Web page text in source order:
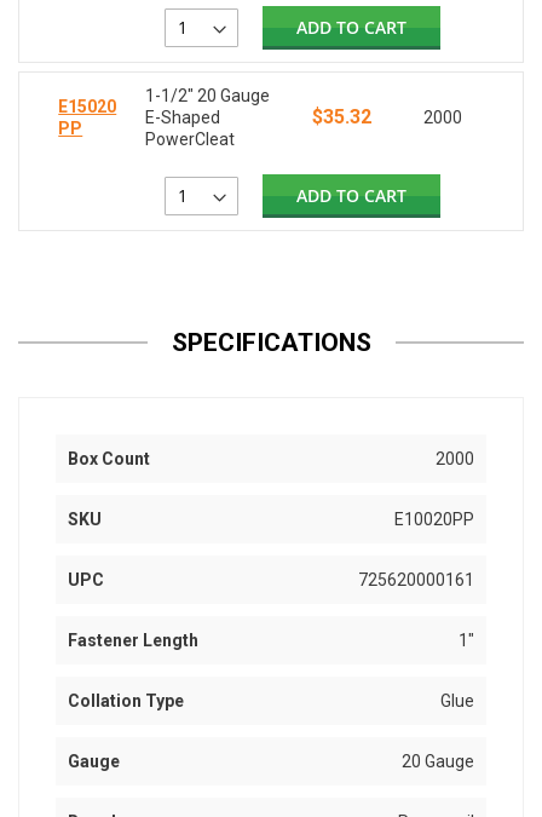
ADD TO CART
E15020
PP
1-1/2" 20 Gauge
E-Shaped
PowerCleat
$35.32 2000
ADD TO CART
SPECIFICATIONS
Box Count 2000
SKU E10020PP
UPC 725620000161
Fastener Length 1"
Collation Type Glue
Gauge 20 Gauge